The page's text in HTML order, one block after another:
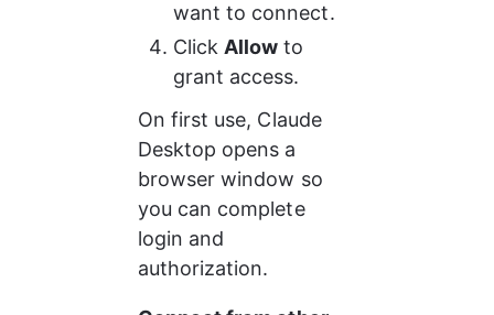
want to connect.
Click Allow to
grant access.
On first use, Claude
Desktop opens a
browser window so
you can complete
login and
authorization.